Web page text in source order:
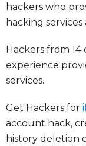
hackers who
hacking
Hackers from
experience
services.
Get Hackers for
account hack,
history deletion